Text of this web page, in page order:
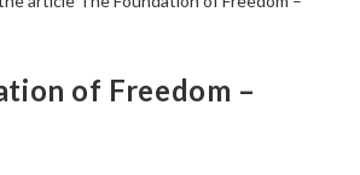
of Freedom –